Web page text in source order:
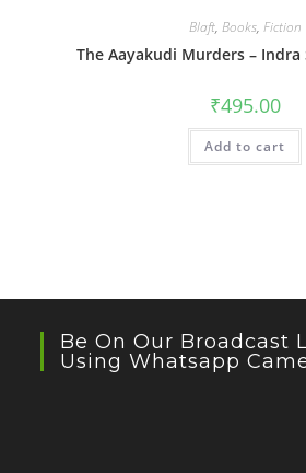
Blaft, Books, Fiction
The Aayakudi Murders – Indra
₹495.00
Add to cart
Be On Our Broadcast
Using Whatsapp